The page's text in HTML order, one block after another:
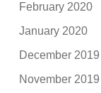
February 2020
January 2020
December 2019
November 2019